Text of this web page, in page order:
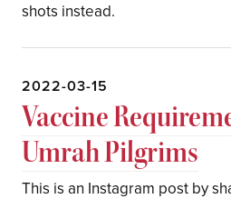
shots instead.
2022-03-15
Vaccine
Umrah Pilgrims
This is an Instagram post by